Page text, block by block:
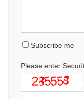
Subscribe me
Please enter